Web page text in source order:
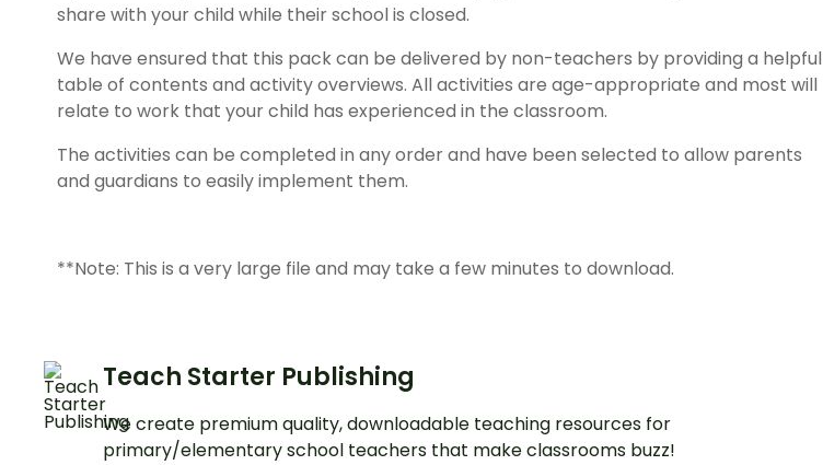
share with your child while their school is closed.
We have ensured that this pack can be delivered by non-teachers by providing a helpful
table of contents and activity overviews. All activities are age-appropriate and most will
relate to work that your child has experienced in the classroom.
The activities can be completed in any order and have been selected to allow parents
and guardians to easily implement them.
**Note: This is a very large file and may take a few minutes to download.
Teach Starter Publishing
We create premium quality, downloadable teaching resources for
primary/elementary school teachers that make classrooms buzz!